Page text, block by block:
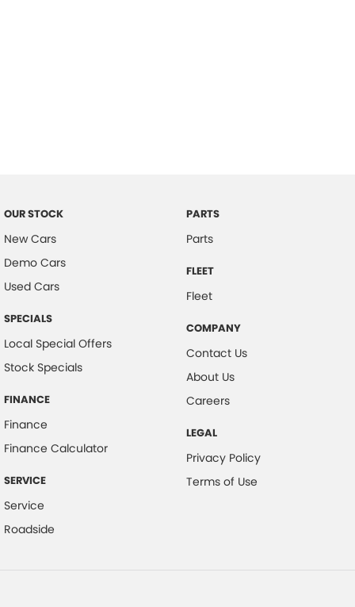
OUR STOCK
New Cars
Demo Cars
Used Cars
SPECIALS
Local Special Offers
Stock Specials
FINANCE
Finance
Finance Calculator
SERVICE
Service
Roadside
PARTS
Parts
FLEET
Fleet
COMPANY
Contact Us
About Us
Careers
LEGAL
Privacy Policy
Terms of Use